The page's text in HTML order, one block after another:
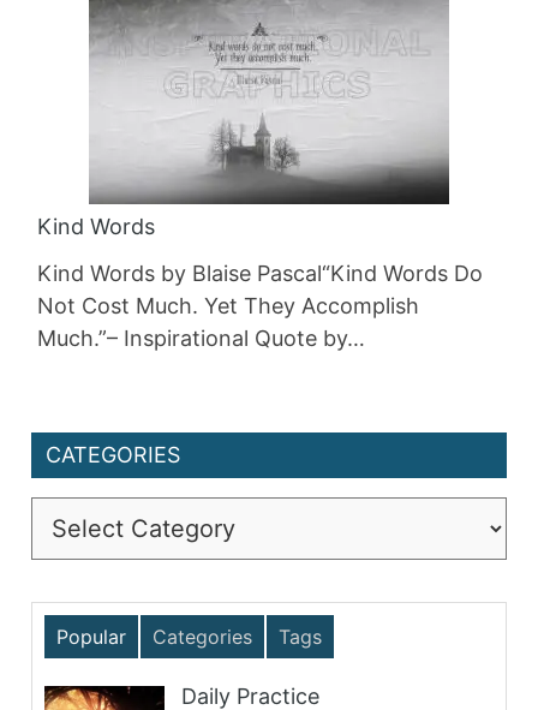
Kind Words
Kind Words by Blaise Pascal“Kind Words Do
Not Cost Much. Yet They Accomplish
Much.”– Inspirational Quote by…
CATEGORIES
Popular Categories Tags
Daily Practice